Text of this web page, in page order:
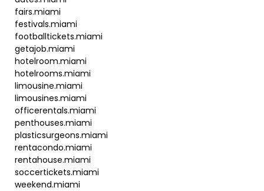
fairs.miami
festivals.miami
footballtickets.miami
getajob.miami
hotelroom.miami
hotelrooms.miami
limousine.miami
limousines.miami
officerentals.miami
penthouses.miami
plasticsurgeons.miami
rentacondo.miami
rentahouse.miami
soccertickets.miami
weekend.miami